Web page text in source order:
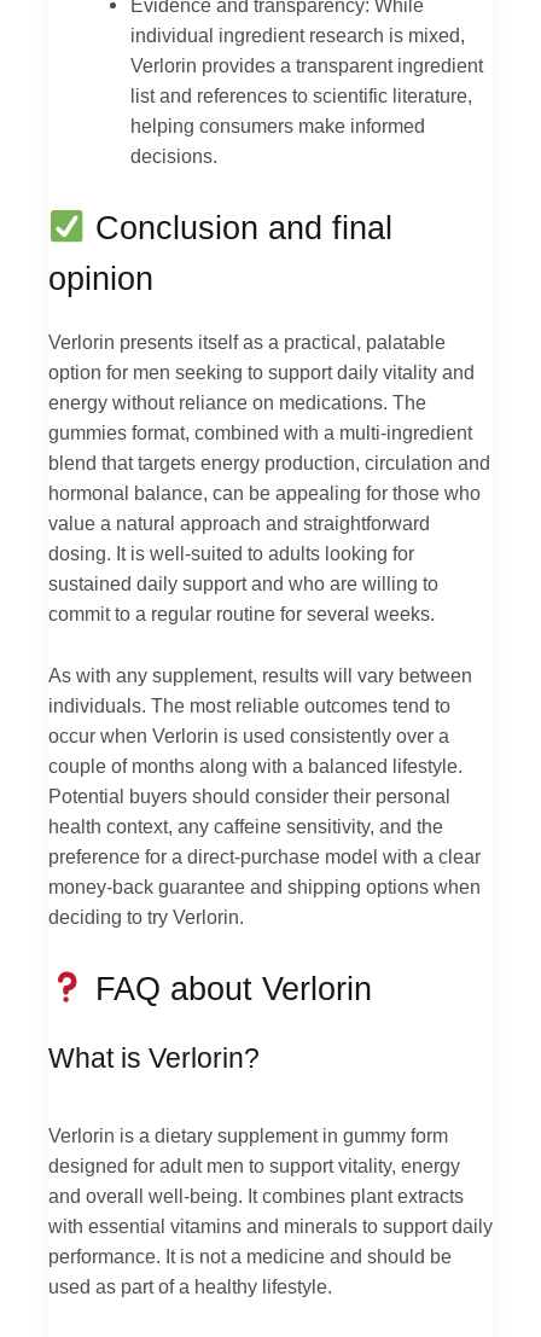
Evidence and transparency: While
individual ingredient research is mixed,
Verlorin provides a transparent ingredient
list and references to scientific literature,
helping consumers make informed
decisions.
Conclusion and final
opinion
Verlorin presents itself as a practical, palatable
option for men seeking to support daily vitality and
energy without reliance on medications. The
gummies format, combined with a multi-ingredient
blend that targets energy production, circulation and
hormonal balance, can be appealing for those who
value a natural approach and straightforward
dosing. It is well-suited to adults looking for
sustained daily support and who are willing to
commit to a regular routine for several weeks.
As with any supplement, results will vary between
individuals. The most reliable outcomes tend to
occur when Verlorin is used consistently over a
couple of months along with a balanced lifestyle.
Potential buyers should consider their personal
health context, any caffeine sensitivity, and the
preference for a direct-purchase model with a clear
money-back guarantee and shipping options when
deciding to try Verlorin.
FAQ about Verlorin
What is Verlorin?
Verlorin is a dietary supplement in gummy form
designed for adult men to support vitality, energy
and overall well-being. It combines plant extracts
with essential vitamins and minerals to support daily
performance. It is not a medicine and should be
used as part of a healthy lifestyle.